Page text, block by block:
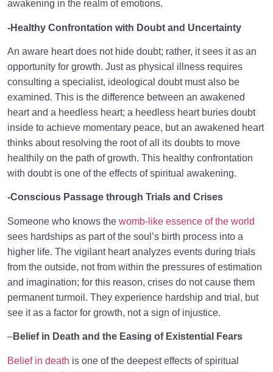
awakening in the realm of emotions.
-Healthy Confrontation with Doubt and Uncertainty
An aware heart does not hide doubt; rather, it sees it as an
opportunity for growth. Just as physical illness requires
consulting a specialist, ideological doubt must also be
examined. This is the difference between an awakened
heart and a heedless heart; a heedless heart buries doubt
inside to achieve momentary peace, but an awakened heart
thinks about resolving the root of all its doubts to move
healthily on the path of growth. This healthy confrontation
with doubt is one of the effects of spiritual awakening.
-Conscious Passage through Trials and Crises
Someone who knows the womb-like essence of the world
sees hardships as part of the soul’s birth process into a
higher life. The vigilant heart analyzes events during trials
from the outside, not from within the pressures of estimation
and imagination; for this reason, crises do not cause them
permanent turmoil. They experience hardship and trial, but
see it as a factor for growth, not a sign of injustice.
–Belief in Death and the Easing of Existential Fears
Belief in death is one of the deepest effects of spiritual